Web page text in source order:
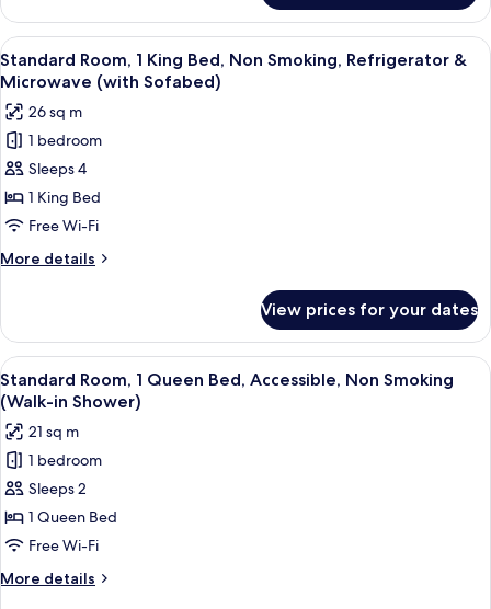
Refrigerator
Room,
Queen
Beds,
Smoking,
Refrigerator
View
all
photos
for
Standard
Room,
1
King
Bed,
Non
Refrigerator
&
Microwave
(with
Sofabed)
A hotel room with a large bed, a
5
Standard Room, 1 King Bed, Non Smoking, Refrigerator &
Microwave (with Sofabed)
26 sq m
1 bedroom
Sleeps 4
1 King Bed
Free Wi-Fi
More details
More
Room,
King
Bed,
Non
Smoking,
Refrigerator
&
Microwave
(with
View prices for your dates
View
all
photos
for
Standard
Room,
1
Queen
Bed,
Accessible,
A hotel room with a large bed, two
5
Standard Room, 1 Queen Bed, Accessible, Non Smoking
(Walk-in Shower)
21 sq m
1 bedroom
Sleeps 2
1 Queen Bed
Free Wi-Fi
More details
More